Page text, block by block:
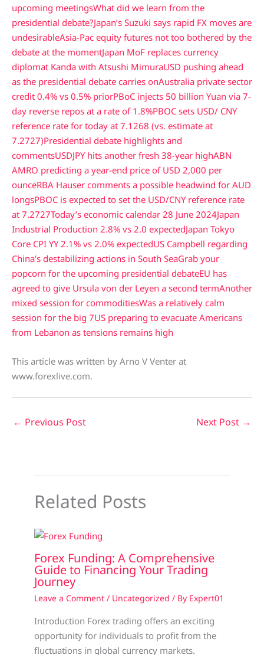
upcoming meetingsWhat did we learn from the
presidential debate?Japan’s Suzuki says rapid FX moves are
undesirableAsia-Pac equity futures not too bothered by the
debate at the momentJapan MoF replaces currency
diplomat Kanda with Atsushi MimuraUSD pushing ahead
as the presidential debate carries onAustralia private sector
credit 0.4% vs 0.5% priorPBoC injects 50 billion Yuan via 7-
day reverse repos at a rate of 1.8%PBOC sets USD/ CNY
reference rate for today at 7.1268 (vs. estimate at
7.2727)Presidential debate highlights and
commentsUSDJPY hits another fresh 38-year highABN
AMRO predicting a year-end price of USD 2,000 per
ounceRBA Hauser comments a possible headwind for AUD
longsPBOC is expected to set the USD/CNY reference rate
at 7.2727Today’s economic calendar 28 June 2024Japan
Industrial Production 2.8% vs 2.0 expectedJapan Tokyo
Core CPI YY 2.1% vs 2.0% expectedUS Campbell regarding
China’s destabilizing actions in South SeaGrab your
popcorn for the upcoming presidential debateEU has
agreed to give Ursula von der Leyen a second termAnother
mixed session for commoditiesWas a relatively calm
session for the big 7US preparing to evacuate Americans
from Lebanon as tensions remains high
This article was written by Arno V Venter at
www.forexlive.com.
← Previous Post Next Post →
Related Posts
Forex Funding: A Comprehensive
Guide to Financing Your Trading
Journey
Leave a Comment / Uncategorized / By Expert01
Introduction Forex trading offers an exciting
opportunity for individuals to profit from the
fluctuations in global currency markets.